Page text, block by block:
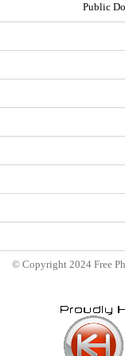
Public
© Copyright 2024 Free